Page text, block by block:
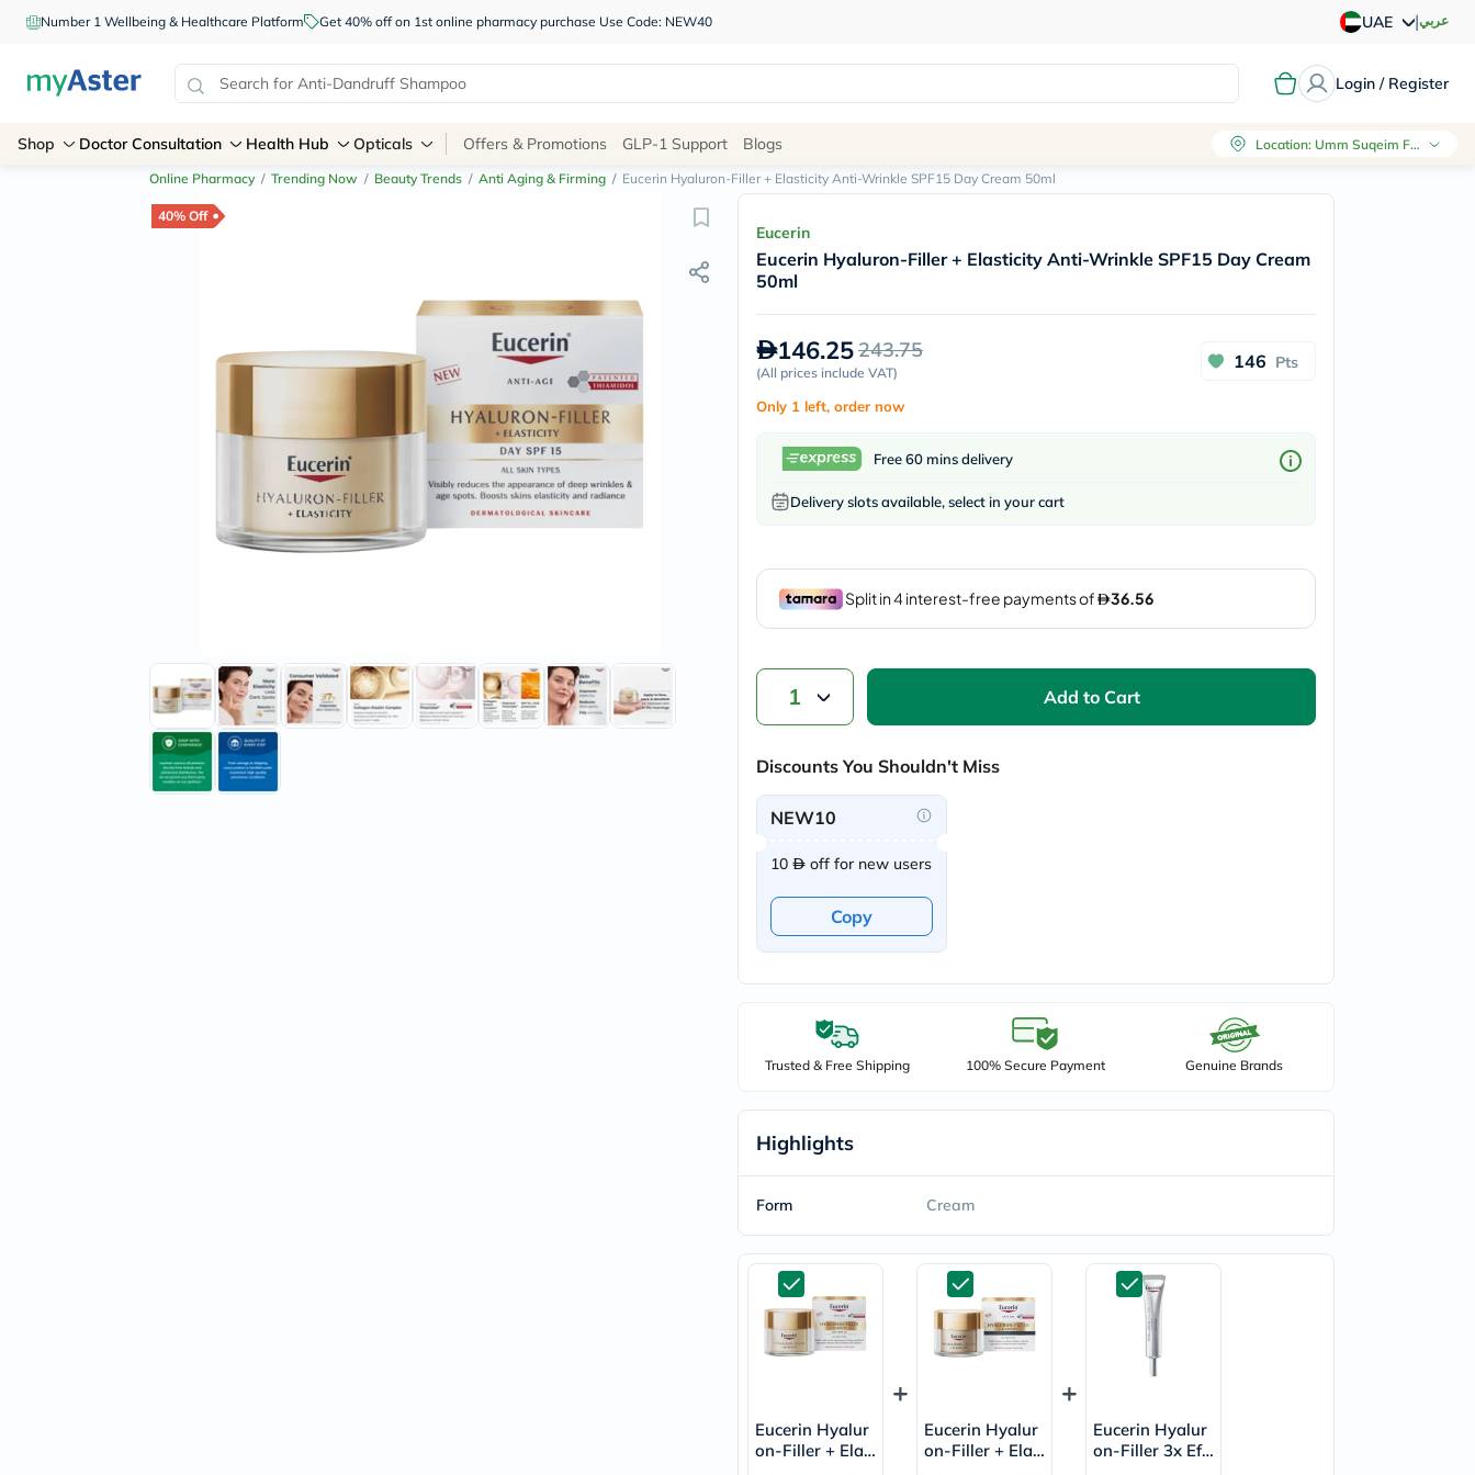
Number 1 Wellbeing & Healthcare Platform Get 40% off on 1st online pharmacy purchase Use Code: NEW40 UAE |عربي
Login / Register
Site
Navigation
Shop
Brands
Humantara
betadine
La
Posay
eucerin
vitabiotics
vichy
NMN
acm
dymatize
isdin
medicube
life
blueberry-
bepanthen
accu-
activise
annemarie-
borlind
webber-
aveeno
cetaphil
CHalpha
cerave
vitalproteins
anua
theordinary
K18
uriage
paleo
egoqv
optimumnutrition
olaplex
fino
doppelherz
Shop Doctor Consultation Health Hub Opticals Offers & Promotions GLP-1 Support Blogs Location: Umm Suqeim First, Dubai
Online Pharmacy / Trending Now / Beauty Trends / Anti Aging & Firming / Eucerin Hyaluron-Filler + Elasticity Anti-Wrinkle SPF15 Day Cream 50ml
40% Off
Eucerin
Eucerin Hyaluron-Filler + Elasticity Anti-Wrinkle SPF15 Day Cream
50ml
146.25243.75
(All prices include VAT)
146 Pts
Only 1 left, order now
Free 60 mins delivery
Delivery slots available, select in your cart
1 Add to Cart
Discounts You Shouldn't Miss
NEW10
10 off for new users
Copy
Trusted & Free Shipping 100% Secure Payment Genuine Brands
Highlights
Form Cream
Eucerin Hyalur
on-Filler + Elast
Eucerin Hyalur
on-Filler + Elast
Eucerin Hyalur
on-Filler 3x Effe